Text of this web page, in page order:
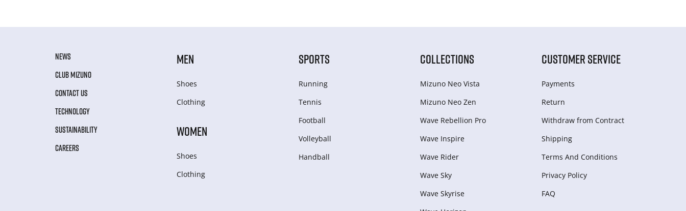
NEWS
CLUB MIZUNO
CONTACT US
TECHNOLOGY
SUSTAINABILITY
CAREERS
MEN
Shoes
Clothing
WOMEN
Shoes
Clothing
SPORTS
Running
Tennis
Football
Volleyball
Handball
COLLECTIONS
Mizuno Neo Vista
Mizuno Neo Zen
Wave Rebellion Pro
Wave Inspire
Wave Rider
Wave Sky
Wave Skyrise
CUSTOMER SERVICE
Payments
Return
Withdraw from Сontract
Shipping
Terms And Conditions
Privacy Policy
FAQ